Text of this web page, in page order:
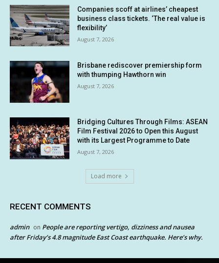
Companies scoff at airlines’ cheapest
business class tickets. ‘The real value is
flexibility’
August 7, 2026
Brisbane rediscover premiership form
with thumping Hawthorn win
August 7, 2026
Bridging Cultures Through Films: ASEAN
Film Festival 2026 to Open this August
with its Largest Programme to Date
August 7, 2026
Load more
RECENT COMMENTS
admin on People are reporting vertigo, dizziness and nausea
after Friday’s 4.8 magnitude East Coast earthquake. Here’s why.